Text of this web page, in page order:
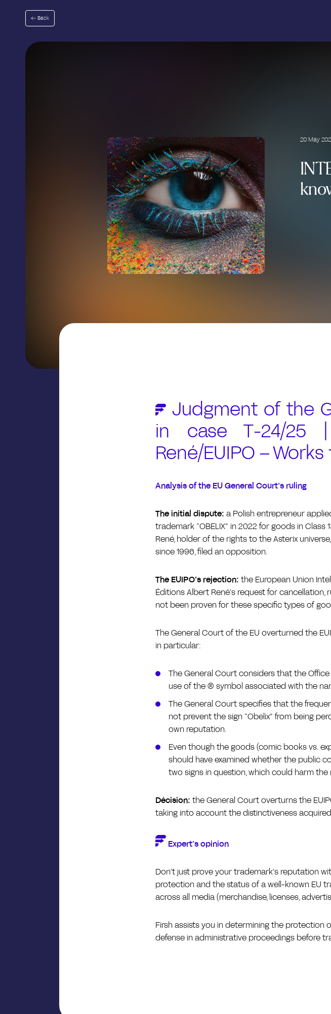
to
Back
20 May
Judgment of the
in case T-24/25
René/EUIPO – Works
Analysis of the EU General Court’s ruling
The initial dispute: a Polish entrepreneur
trademark “OBELIX” in 2022 for goods in Class
René, holder of the rights to the Asterix
since 1996, filed an opposition.
The EUIPO’s rejection: the European Union
Éditions Albert René’s request for
not been proven for these specific types of
The General Court of the EU overturned the
in particular:
The General Court considers that the
use of the ® symbol associated with the
The General Court specifies that the
not prevent the sign “Obelix” from being
own reputation.
Even though the goods (comic books vs.
should have examined whether the public
two signs in question, which could harm
Décision: the General Court overturns the
taking into account the distinctiveness
Expert’s opinion
Don’t just prove your trademark’s reputation
protection and the status of a well-known EU
across all media (merchandise, licenses,
Firsh assists you in determining the protection
defense in administrative proceedings before